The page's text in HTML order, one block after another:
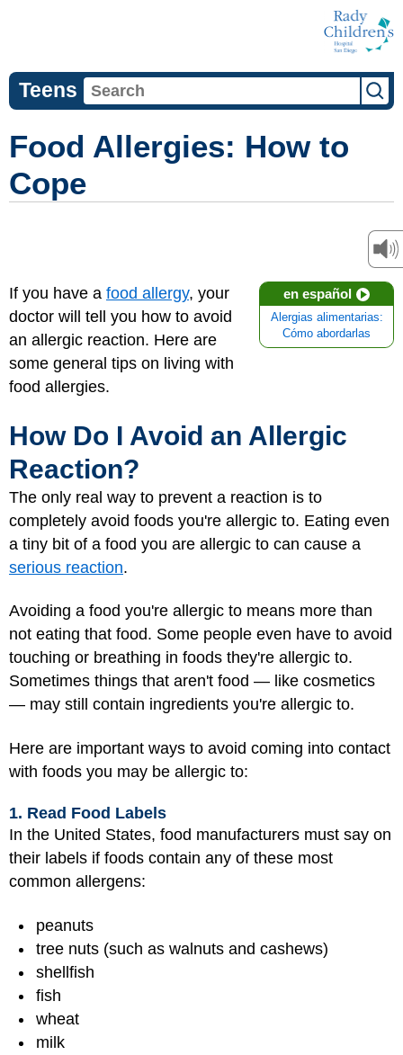
Teens
Food Allergies: How to
Cope
en español
Alergias alimentarias:
Cómo abordarlas
If you have a food allergy, your
doctor will tell you how to avoid
an allergic reaction. Here are
some general tips on living with
food allergies.
How Do I Avoid an Allergic
Reaction?
The only real way to prevent a reaction is to
completely avoid foods you're allergic to. Eating even
a tiny bit of a food you are allergic to can cause a
serious reaction.
Avoiding a food you're allergic to means more than
not eating that food. Some people even have to avoid
touching or breathing in foods they're allergic to.
Sometimes things that aren't food — like cosmetics
— may still contain ingredients you're allergic to.
Here are important ways to avoid coming into contact
with foods you may be allergic to:
1. Read Food Labels
In the United States, food manufacturers must say on
their labels if foods contain any of these most
common allergens:
peanuts
tree nuts (such as walnuts and cashews)
shellfish
fish
wheat
milk